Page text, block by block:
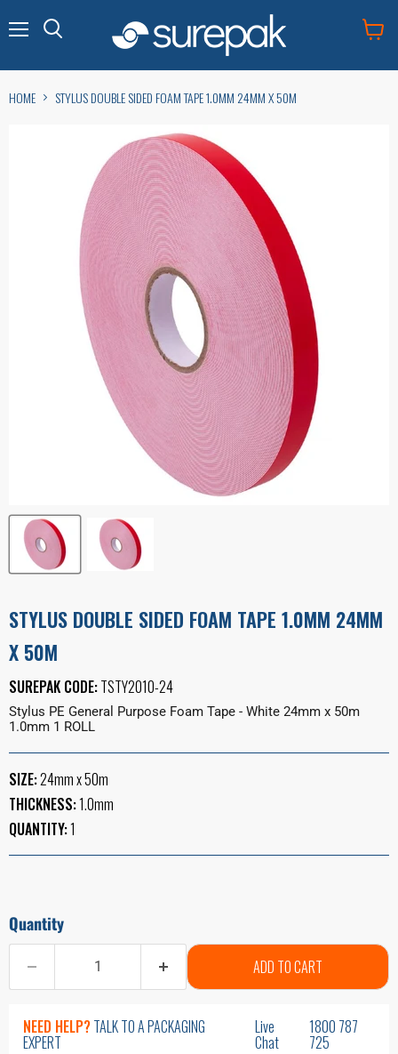
HOME STYLUS DOUBLE SIDED FOAM TAPE 1.0MM 24MM X 50M
STYLUS DOUBLE SIDED FOAM TAPE 1.0MM 24MM
X 50M
SUREPAK CODE:TSTY2010-24
Stylus PE General Purpose Foam Tape - White 24mm x 50m
1.0mm 1 ROLL
SIZE:24mm x 50m
THICKNESS:1.0mm
QUANTITY:1
Quantity
ADD TO CART
NEED HELP?TALK TO A PACKAGING
EXPERT
Live
Chat
1800 787
725